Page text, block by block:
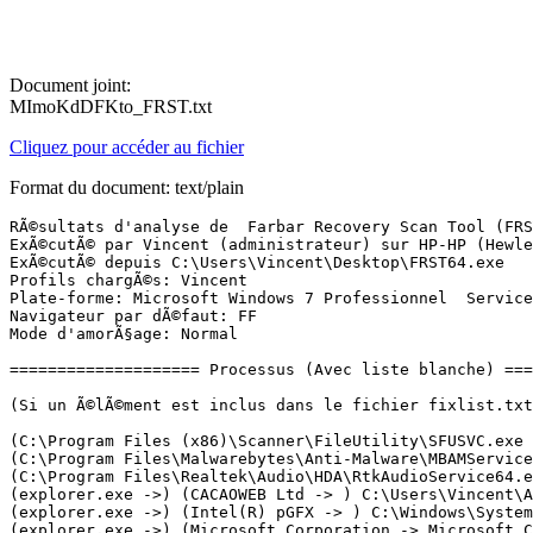
Document joint:
MImoKdDFKto_FRST.txt
Cliquez pour accéder au fichier
Format du document: text/plain
RÃ©sultats d'analyse de  Farbar Recovery Scan Tool (FRST) (x64) Version: 11-09-2023
ExÃ©cutÃ© par Vincent (administrateur) sur HP-HP (Hewlett-Packard HP ProDesk 400 G2 MT (TPM DP)) (12-09-2023 16:27:31)
ExÃ©cutÃ© depuis C:\Users\Vincent\Desktop\FRST64.exe
Profils chargÃ©s: Vincent
Plate-forme: Microsoft Windows 7 Professionnel  Service Pack 1 (X64) Langue: FranÃ§ais (France)
Navigateur par dÃ©faut: FF
Mode d'amorÃ§age: Normal

==================== Processus (Avec liste blanche) =================

(Si un Ã©lÃ©ment est inclus dans le fichier fixlist.txt, le processus sera arrÃªtÃ©. Le fichier ne sera pas dÃ©placÃ©.)

(C:\Program Files (x86)\Scanner\FileUtility\SFUSVC.exe ->) (KYOCERA MITA Corporation) [Fichier non signÃ©] C:\Program Files (x86)\Scanner\FileUtility\NsCatCom.exe <2>
(C:\Program Files\Malwarebytes\Anti-Malware\MBAMService.exe ->) (Malwarebytes Inc. -> Malwarebytes) C:\Program Files\Malwarebytes\Anti-Malware\mbamtray.exe
(C:\Program Files\Realtek\Audio\HDA\RtkAudioService64.exe ->) (Realtek Semiconductor Corp. -> Realtek Semiconductor) C:\Program Files\Realtek\Audio\HDA\RAVBg64.exe
(explorer.exe ->) (CACAOWEB Ltd -> ) C:\Users\Vincent\AppData\Roaming\cacaoweb\cacaoweb.exe
(explorer.exe ->) (Intel(R) pGFX -> ) C:\Windows\System32\igfxTray.exe
(explorer.exe ->) (Microsoft Corporation -> Microsoft Corporation) C:\Program Files\Microsoft Security Client\msseces.exe
(explorer.exe ->) (Realtek Semiconductor Corp. -> Realtek Semiconductor) C:\Program Files\Realtek\Audio\HDA\RtkNGUI64.exe
(Intel(R) pGFX -> Intel Corporation) C:\Windows\System32\igfxHK.exe
(Mozilla Corporation -> Mozilla Corporation) C:\Program Files\Mozilla Firefox\firefox.exe <46>
(Oracle America, Inc. -> Oracle Corporation) C:\Program Files (x86)\Common Files\Java\Java Update\jusched.exe
(services.exe ->) (Adobe Inc. -> Adobe Inc.) C:\Program Files (x86)\Common Files\Adobe\ARM\1.0\armsvc.exe
(services.exe ->) (Adobe Inc. -> Adobe Systems, Incorporated) C:\Program Files (x86)\Common Files\Adobe\AdobeGCClient\AGMService.exe
(services.exe ->) (Adobe Inc. -> Adobe Systems, Incorporated) C:\Program Files (x86)\Common Files\Adobe\AdobeGCClient\AGSService.exe
(services.exe ->) (Andrea Electronics -> Andrea Electronics Corporation) C:\Program Files\Realtek\Audio\HDA\AERTSr64.exe
(services.exe ->) (Intel Corporation - IntelÂ® Management Engine Firmware -> Intel Corporation) C:\Program Files (x86)\Intel\Intel(R) Management Engine Components\DAL\jhi_service.exe
(services.exe ->) (Intel Corporation - IntelÂ® Management Engine Firmware -> Intel Corporation) C:\Program Files (x86)\Intel\Intel(R) Management Engine Components\LMS\LMS.exe
(services.exe ->) (Intel(R) pGFX -> Intel Corporation) C:\Windows\System32\igfxCUIService.exe
(services.exe ->) (IntelÂ® Trusted Connect Service -> Intel(R) Corporation) C:\Program Files\Intel\iCLS Client\SocketHeciServer.exe
(services.exe ->) (KYOCERA MITA CORPORATION) [Fichier non signÃ©] C:\Program Files (x86)\Scanner\FileUtility\SFUSVC.exe
(services.exe ->) (Luis Cobian, CobianSoft) [Fichier non signÃ©] C:\Program Files (x86)\Cobian Backup 11\cbService.exe
(services.exe ->) (Malwarebytes Inc. -> Malwarebytes) C:\Program Files\Malwarebytes\Anti-Malware\MBAMService.exe
(services.exe ->) (Microsoft Corporation -> Microsoft Corporation) C:\Program Files\Microsoft Office 15\ClientX64\officeclicktorun.exe
(services.exe ->) (Microsoft Corporation -> Microsoft Corporation) C:\Program Files\Microsoft Security Client\MsMpEng.exe
(services.exe ->) (Microsoft Corporation -> Microsoft Corporation) C:\Program Files\Microsoft Security Client\NisSrv.exe
(services.exe ->) (Microsoft Corporation -> Microsoft Corporation) C:\Windows\Microsoft.NET\Framework64\v3.0\WPF\PresentationFontCache.exe
(services.exe ->) (Microsoft Windows -> Microsoft Corporation) C:\Windows\System32\alg.exe
(services.exe ->) (Microsoft Windows -> Microsoft Corporation) C:\Windows\System32\UI0Detect.exe
(services.exe ->) (Realtek Semiconductor Corp. -> Realtek Semiconductor) C:\Program Files\Realtek\Audio\HDA\RtkAudioService64.exe
(services.exe ->) (TeamViewer Germany GmbH -> TeamViewer Germany GmbH) C:\Program Files\TeamViewer\TeamViewer_Service.exe
(svchost.exe ->) (Intel(R) pGFX -> Intel Corporation) C:\Windows\System32\igfxEM.exe
(svchost.exe ->) (Microsoft Windows -> Microsoft Corporation) C:\Windows\System32\prevhost.exe
(svchost.exe ->) (Microsoft Windows -> Microsoft Corporation) C:\Windows\SysWOW64\prevhost.exe

==================== Registre (Avec liste blanche) ===================

(Si un Ã©lÃ©ment est inclus dans le fichier fixlist.txt, l'Ã©lÃ©ment de Registre sera restaurÃ© Ã  la valeur par dÃ©faut ou supprimÃ©. Le fichier ne sera pas dÃ©placÃ©.)

HKLM\...\Run: [HotKeysCmds] => "C:\windows\system32\hkcmd.exe" (Pas de fichier)
HKLM\...\Run: [Persistence] => "C:\windows\system32\igfxpers.exe" (Pas de fichier)
HKLM\...\Run: [MSC] => c:\Program Files\Microsoft Security Client\msseces.exe [1353680 2016-11-14] (Microsoft Corporation -> Microsoft Corporation)
HKLM\...\Run: [RTHDVCPL] => C:\Program Files\Realtek\Audio\HDA\RtkNGUI64.exe [11102816 2021-05-12] (Realtek Semiconductor Corp. -> Realtek Semiconductor)
HKLM-x32\...\Run: [SunJavaUpdateSched] => C:\Program Files (x86)\Common Files\Java\Java Update\jusched.exe [748624 2023-06-14] (Oracle America, Inc. -> Oracle Corporation)
HKU\S-1-5-21-1805530572-2772888774-1281152250-1002\...\Run: [cacaoweb] => C:\Users\Vincent\AppData\Roaming\cacaoweb\cacaoweb.exe [567192 2023-02-23] (CACAOWEB Ltd -> )
HKU\S-1-5-21-1805530572-2772888774-1281152250-1002\...\Run: [CCleaner Smart Cleaning] => C:\Program Files\CCleaner\CCleaner64.exe [40496032 2023-06-07] (PIRIFORM SOFTWARE LIMITED -> Piriform Software Ltd)
HKLM\...\Print\Monitors\HP Universal Port Monitor: C:\windows\system32\hpbprtmon.dll [423936 2014-06-11] (Hewlett-Packard) [Fichier non signÃ©]
HKLM\...\Print\Monitors\KX Language Monitor: C:\windows\system32\KXPLM64.DLL [177512 2020-02-19] (Microsoft Windows Hardware Compatibility Publisher -> KYOCERA Document Solutions Inc.)
HKLM\...\Print\Monitors\pdfcmon: C:\windows\system32\pdfcmon.dll [181248 2022-08-29] (pdfforge GmbH) [Fichier non signÃ©]
HKLM\Software\Microsoft\Active Setup\Installed Components: [{89B4C1CD-B018-4511-B0A1-5476DBF70820}] -> C:\Windows\system32\Rundll32.exe C:\Windows\system32\mscories.dll,Install
HKLM\Software\Wow6432Node\Microsoft\Active Setup\Installed Components: [{89B4C1CD-B018-4511-B0A1-5476DBF70820}] -> C:\Windows\SysWOW64\Rundll32.exe